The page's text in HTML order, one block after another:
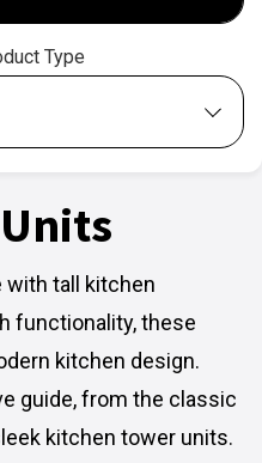
Type
with tall kitchen
functionality, these
kitchen design.
guide, from the classic
kitchen tower units.